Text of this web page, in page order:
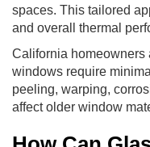
spaces. This tailored
and overall thermal
California homeowners
windows require
peeling, warping,
affect older window